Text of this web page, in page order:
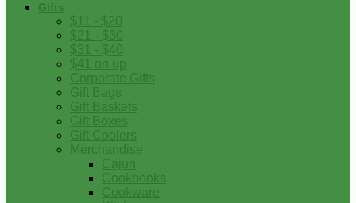
Gifts
$11 - $20
$21 - $30
$31 - $40
$41 on up
Corporate Gifts
Gift Bags
Gift Baskets
Gift Boxes
Gift Coolers
Merchandise
Cajun
Cookbooks
Cookware